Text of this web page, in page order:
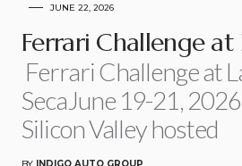
JUNE 22, 2026
Ferrari Challenge at
Ferrari Challenge at
SecaJune 19-21,
Silicon Valley hosted